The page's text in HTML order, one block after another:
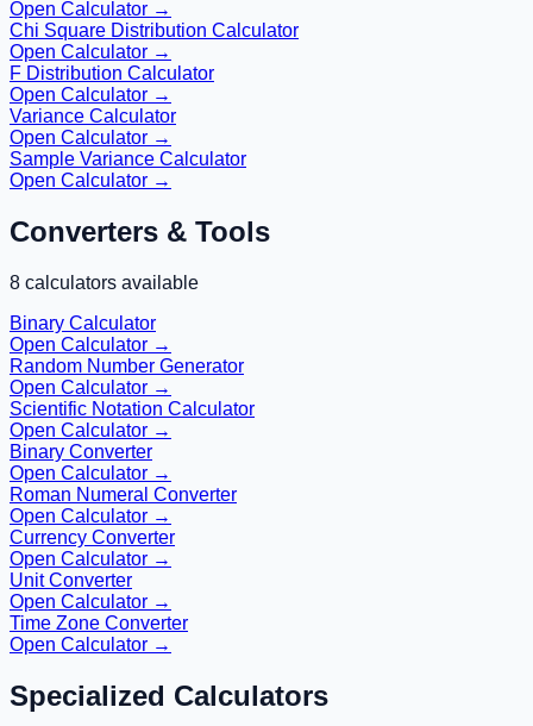
Open Calculator →
Chi Square Distribution Calculator
Open Calculator →
F Distribution Calculator
Open Calculator →
Variance Calculator
Open Calculator →
Sample Variance Calculator
Open Calculator →
Converters & Tools
8 calculators available
Binary Calculator
Open Calculator →
Random Number Generator
Open Calculator →
Scientific Notation Calculator
Open Calculator →
Binary Converter
Open Calculator →
Roman Numeral Converter
Open Calculator →
Currency Converter
Open Calculator →
Unit Converter
Open Calculator →
Time Zone Converter
Open Calculator →
Specialized Calculators